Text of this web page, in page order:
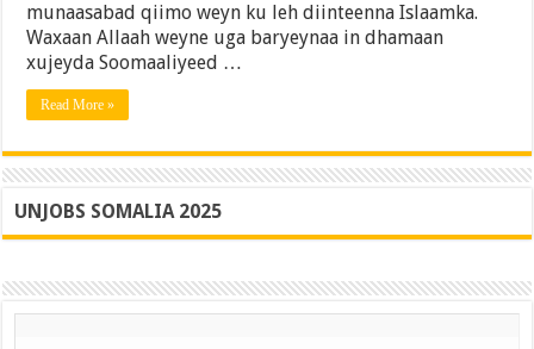
munaasabad qiimo weyn ku leh diinteenna Islaamka.
Waxaan Allaah weyne uga baryeynaa in dhamaan
xujeyda Soomaaliyeed …
Read More »
UNJOBS SOMALIA 2025